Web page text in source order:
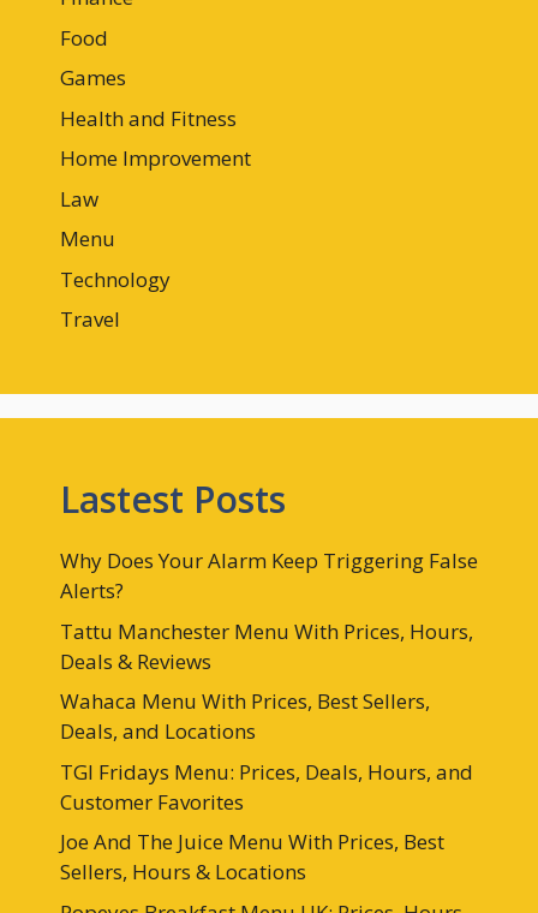
Food
Games
Health and Fitness
Home Improvement
Law
Menu
Technology
Travel
Lastest Posts
Why Does Your Alarm Keep Triggering False
Alerts?
Tattu Manchester Menu With Prices, Hours,
Deals & Reviews
Wahaca Menu With Prices, Best Sellers,
Deals, and Locations
TGI Fridays Menu: Prices, Deals, Hours, and
Customer Favorites
Joe And The Juice Menu With Prices, Best
Sellers, Hours & Locations